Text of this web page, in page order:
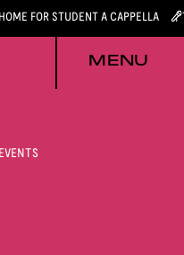
FOR STUDENT A CAPPELLA
MENU